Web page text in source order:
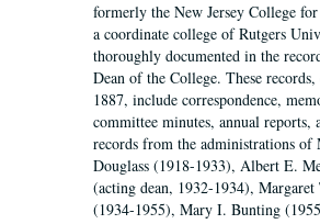
formerly the New Jersey College
a coordinate college of Rutgers
thoroughly documented in the
Dean of the College. These
1887, include correspondence,
committee minutes, annual reports,
records from the administrations of
Douglass (1918-1933), Albert E.
(acting dean, 1932-1934),
(1934-1955), Mary I. Bunting